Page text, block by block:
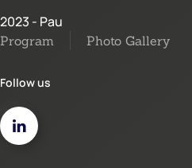
2023 - Pau
Program Photo Gallery
Follow us